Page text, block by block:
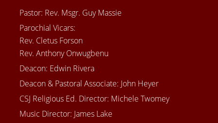
Pastor: Rev. Msgr. Guy Massie
Parochial Vicars:
Rev. Cletus Forson
Rev. Anthony Onwugbenu
Deacon: Edwin Rivera
Deacon & Pastoral Associate: John Heyer
CSJ Religious Ed. Director: Michele Twomey
Music Director: James Lake